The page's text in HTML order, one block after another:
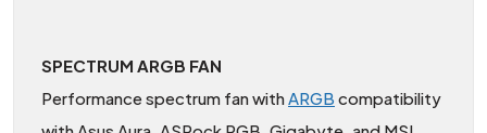
SPECTRUM ARGB FAN
Performance spectrum fan withARGB compatibility